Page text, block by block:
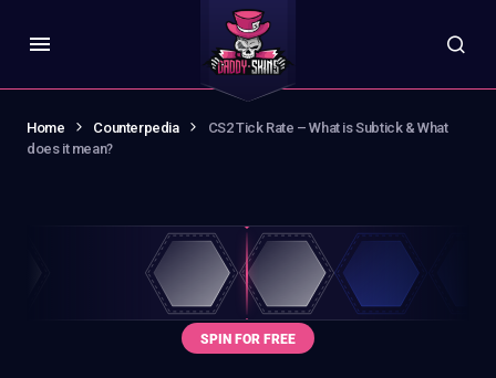
Home Counterpedia
CS2 Tick Rate – What is Subtick & What
does it mean?